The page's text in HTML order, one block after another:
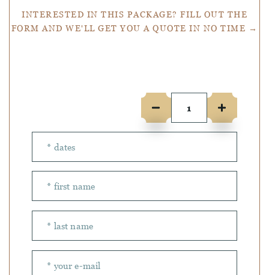
INTERESTED IN THIS PACKAGE? FILL OUT THE
FORM AND WE'LL GET YOU A QUOTE IN NO TIME →